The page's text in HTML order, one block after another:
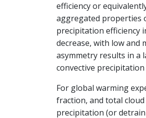
efficiency or
aggregated properties
precipitation efficiency
decrease, with low and
asymmetry results in a
convective
For global warming
fraction, and total
precipitation (or